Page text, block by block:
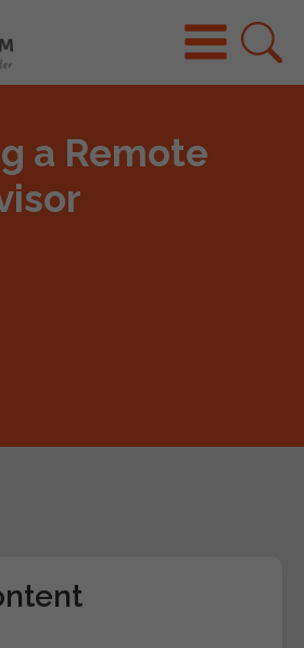
a Remote